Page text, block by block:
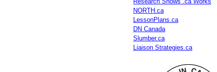
NORTH.ca
LessonPlans.ca
DN Canada
Slumber.ca
Liaison Strategies.ca